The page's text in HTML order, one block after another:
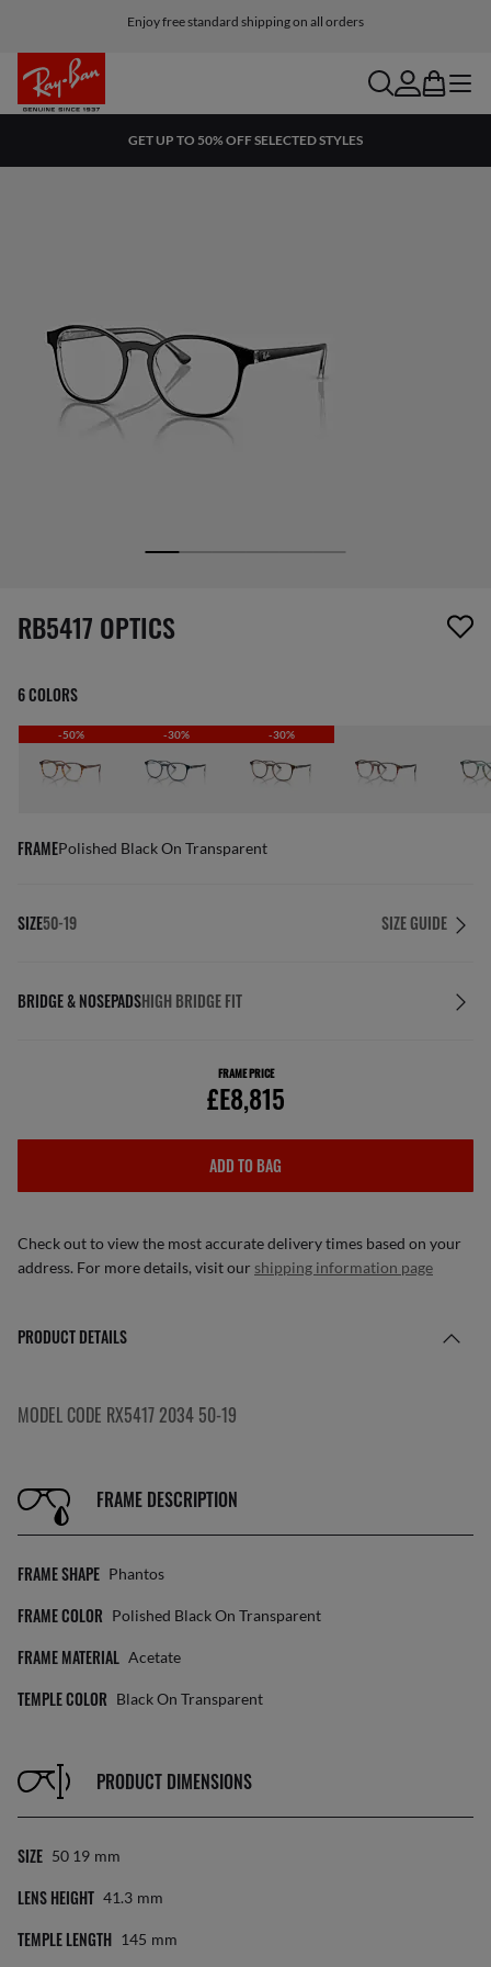
Enjoy free standard shipping on all orders
searchaccount
bag menu
GET UP TO 50% OFF SELECTED STYLES
1 item has been removed from your wishlist
RB5417 OPTICS
6 COLORS
-50% -30% -30%
FRAMEPolished Black On Transparent
SIZE50-19 SIZE GUIDE
BRIDGE & NOSEPADSHIGH BRIDGE FIT
FRAME PRICE
£E8,815
ADD TO BAG
Check out to view the most accurate delivery times based on your
address. For more details, visit our shipping information page
PRODUCT DETAILS
MODEL CODE RX5417 2034 50-19
FRAME DESCRIPTION
FRAME SHAPE Phantos
FRAME COLOR Polished Black On Transparent
FRAME MATERIAL Acetate
TEMPLE COLOR Black On Transparent
PRODUCT DIMENSIONS
SIZE 50 19 Mm
LENS HEIGHT 41.3 Mm
TEMPLE LENGTH 145 Mm